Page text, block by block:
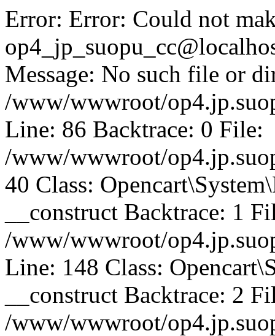
Error: Error: Could not
Message: No such file or
/www/wwwroot/
Line: 86 Backtrace: 0 File:
/www/wwwroot/
40 Class:
__construct Backtrace: 1
/www/wwwroot/
Line: 148 Class:
__construct Backtrace: 2
/www/wwwroot/